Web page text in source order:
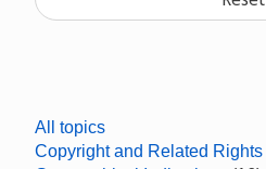
All topics
Copyright and Related Rights